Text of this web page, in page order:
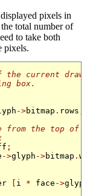
pixels in
total number of
to take both
pixels.
the current
box.
->bitmap . rows
the top of
;
->glyph ->bitmap .
i * face ->glyph